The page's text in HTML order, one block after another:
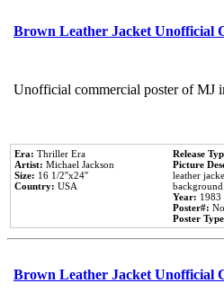
Brown Leather Jacket Unofficial
Unofficial commercial poster of MJ
Era: Thriller Era
Artist: Michael Jackson
Size: 16 1/2''x24''
Country: USA
Release
Picture
leather
background.
Year: 1983
Poster#:
Poster
Brown Leather Jacket Unofficial